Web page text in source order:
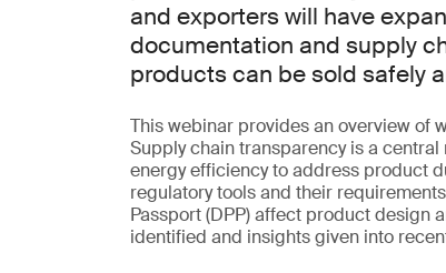
and exporters will have
documentation and supply
products can be sold safely
This webinar provides an overview of
Supply chain transparency is a
energy efficiency to address product
regulatory tools and their
Passport (DPP) affect product design
identified and insights given into